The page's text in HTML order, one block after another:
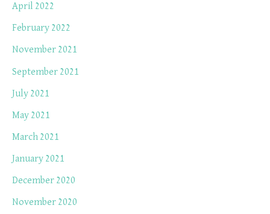
April 2022
February 2022
November 2021
September 2021
July 2021
May 2021
March 2021
January 2021
December 2020
November 2020